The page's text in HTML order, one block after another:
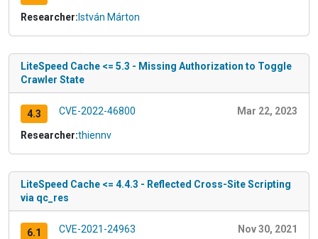
Researcher: István Márton
LiteSpeed Cache <= 5.3 - Missing Authorization to Toggle
Crawler State
4.3 CVE-2022-46800 Mar 22, 2023
Researcher:thiennv
LiteSpeed Cache <= 4.4.3 - Reflected Cross-Site Scripting
via qc_res
6.1 CVE-2021-24963 Nov 30, 2021